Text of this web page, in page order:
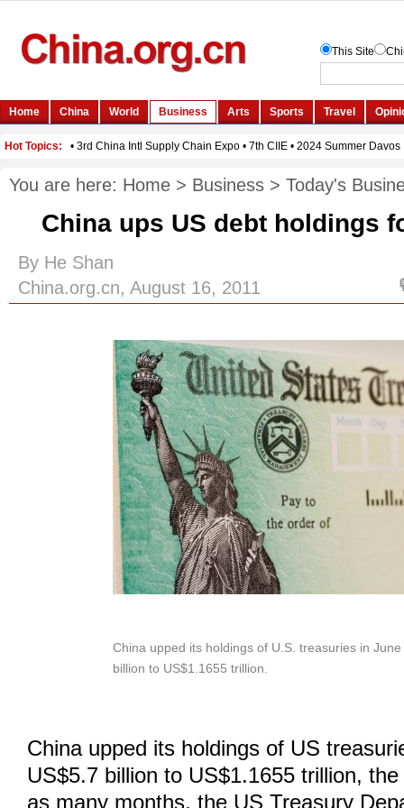
You are here: Home > Business > Today's
China ups US debt holdings
By He Shan
China.org.cn, August 16, 2011
China upped its holdings of U.S. treasuries in
billion to US$1.1655 trillion.
China upped its holdings of US
US$5.7 billion to US$1.1655 trillion,
as many months, the US Treasury